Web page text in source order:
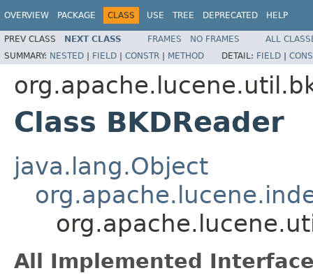
OVERVIEW PACKAGE CLASS USE TREE DEPRECATED HELP
PREV CLASS NEXT CLASS FRAMES NO FRAMES
ALL
SUMMARY: NESTED | FIELD | CONSTR | METHOD DETAIL: FIELD |
Class BKDReader
java.lang.Object
All Implemented